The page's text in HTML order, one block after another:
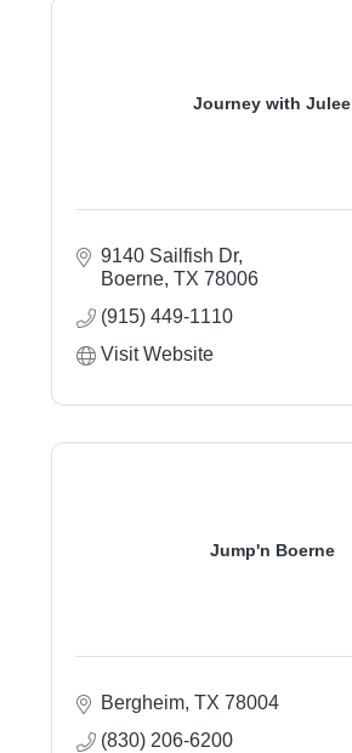
Journey with Julee
9140 Sailfish Dr
Boerne TX 78006
(915) 449-1110
Visit Website
Jump'n Boerne
Bergheim TX 78004
(830) 206-6200